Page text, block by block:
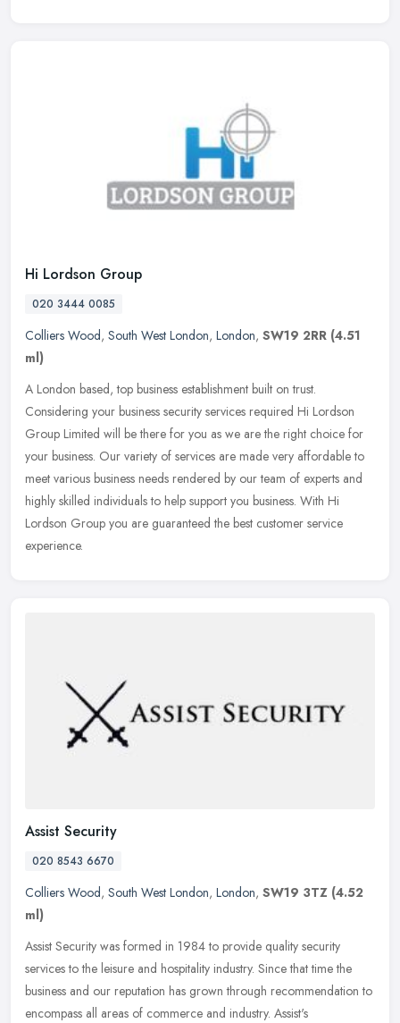
Hi Lordson Group
020 3444 0085
Colliers Wood, South West London, London, SW19 2RR (4.51
ml)
A London based, top business establishment built on trust.
Considering your business security services required Hi Lordson
Group Limited will be there for you as we are the right choice for
your business. Our variety of services are made very affordable to
meet various business needs rendered by our team of experts and
highly skilled individuals to help support you business. With Hi
Lordson Group you are guaranteed the best customer service
experience.
Assist Security
020 8543 6670
Colliers Wood, South West London, London, SW19 3TZ (4.52
ml)
Assist Security was formed in 1984 to provide quality security
services to the leisure and hospitality industry. Since that time the
business and our reputation has grown through recommendation to
encompass all areas of commerce and industry. Assist's